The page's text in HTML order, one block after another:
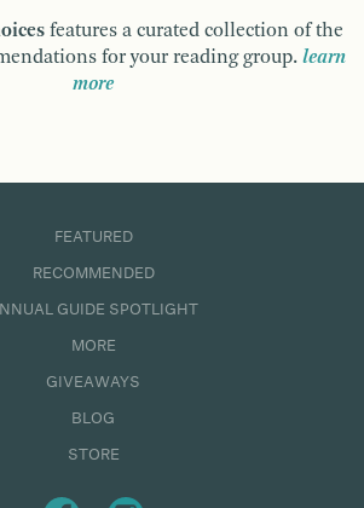
features a curated collection of the
for your reading group. learn
more
FEATURED
RECOMMENDED
GUIDE SPOTLIGHT
MORE
GIVEAWAYS
BLOG
STORE